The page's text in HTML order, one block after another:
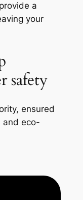
a
your
safety
ensured
and eco-